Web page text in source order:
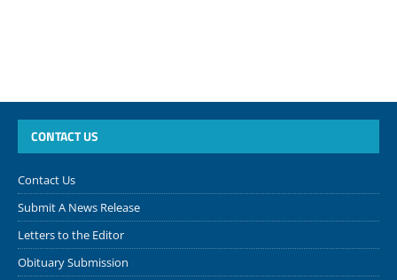
CONTACT US
Contact Us
Submit A News Release
Letters to the Editor
Obituary Submission